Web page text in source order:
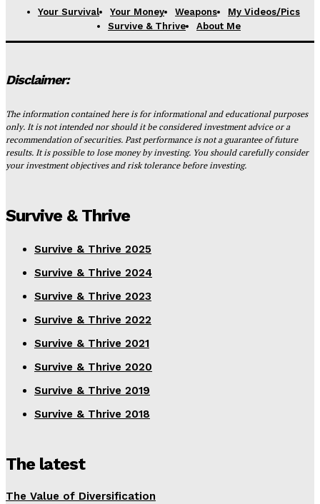
Your Survival Your Money Weapons
My Videos/Pics
Survive & Thrive
About Me
Disclaimer:
The information contained here is for informational and educational purposes
only. It is not intended nor should it be considered investment advice or a
recommendation of securities. Past performance is not a guarantee of future
results. It is possible to lose money by investing. You should carefully consider
your investment objectives and risk tolerance before investing.
Survive & Thrive
Survive & Thrive 2025
Survive & Thrive 2024
Survive & Thrive 2023
Survive & Thrive 2022
Survive & Thrive 2021
Survive & Thrive 2020
Survive & Thrive 2019
Survive & Thrive 2018
The latest
The Value of Diversification